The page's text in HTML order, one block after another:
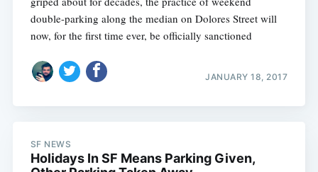
double-parking along the median on Dolores Street will
now, for the first time ever, be officially sanctioned
JANUARY 18, 2017
SF NEWS
Holidays In SF Means Parking Given,